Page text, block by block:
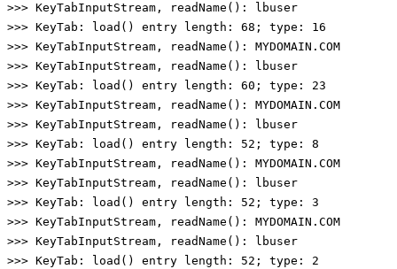
>>> KeyTabInputStream, readName(): lbuser
>>> KeyTab: load() entry length: 68; type: 16
>>> KeyTabInputStream, readName(): MYDOMAIN.COM
>>> KeyTabInputStream, readName(): lbuser
>>> KeyTab: load() entry length: 60; type: 23
>>> KeyTabInputStream, readName(): MYDOMAIN.COM
>>> KeyTabInputStream, readName(): lbuser
>>> KeyTab: load() entry length: 52; type: 8
>>> KeyTabInputStream, readName(): MYDOMAIN.COM
>>> KeyTabInputStream, readName(): lbuser
>>> KeyTab: load() entry length: 52; type: 3
>>> KeyTabInputStream, readName(): MYDOMAIN.COM
>>> KeyTabInputStream, readName(): lbuser
>>> KeyTab: load() entry length: 52; type: 2